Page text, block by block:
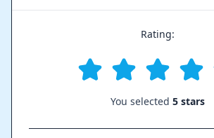
Rating:
You selected 5 stars